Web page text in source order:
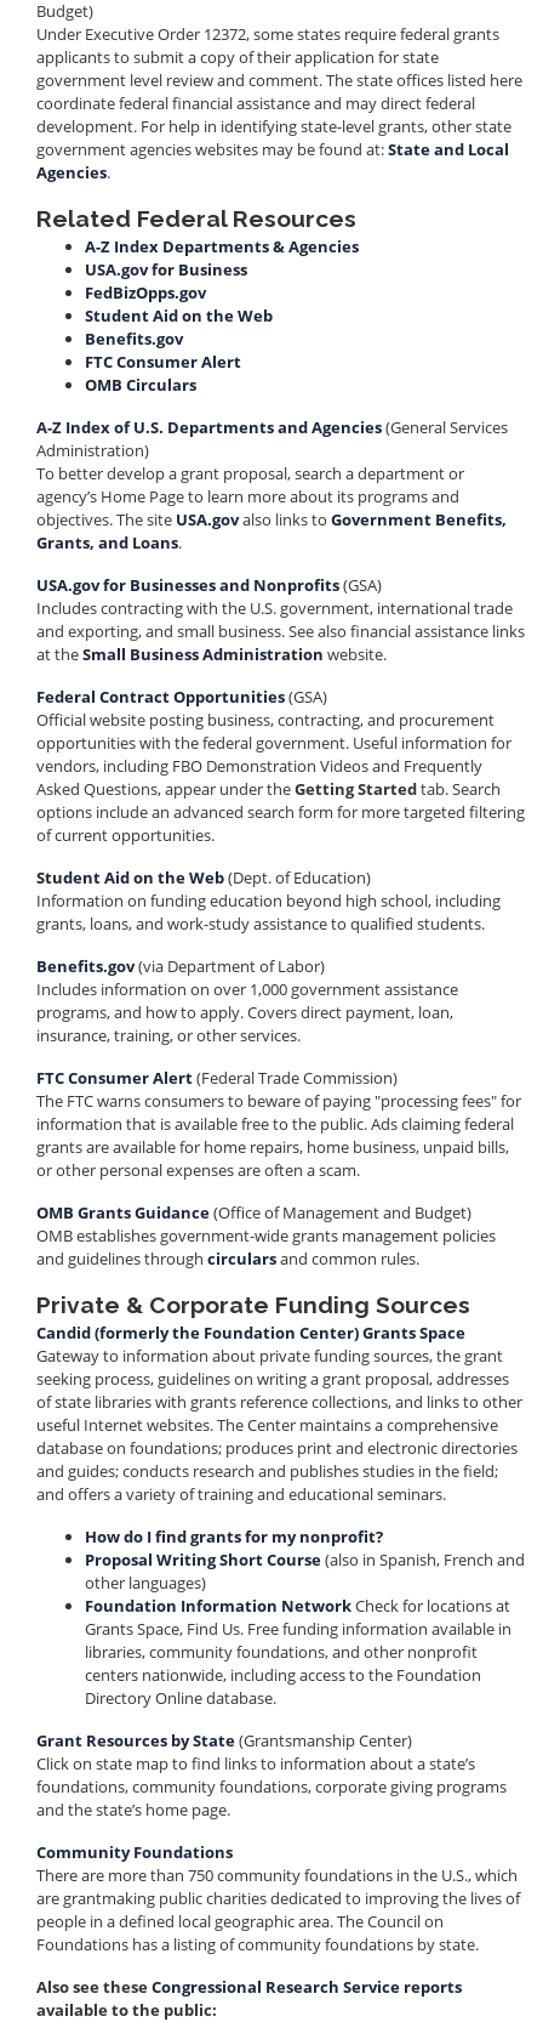
Budget)
Under Executive Order 12372, some states require federal grants
applicants to submit a copy of their application for state
government level review and comment. The state offices listed here
coordinate federal financial assistance and may direct federal
development. For help in identifying state-level grants, other state
government agencies websites may be found at:State and Local
Agencies.
Related Federal Resources
A-Z Index Departments & Agencies
USA.gov for Business
FedBizOpps.gov
Student Aid on the Web
Benefits.gov
FTC Consumer Alert
OMB Circulars
A-Z Index of U.S. Departments and Agencies(General Services
Administration)
To better develop a grant proposal, search a department or
agency’s Home Page to learn more about its programs and
objectives. The site USA.govalso links to Government Benefits,
Grants, and Loans.
USA.gov for Businesses and Nonprofits(GSA)
Includes contracting with the U.S. government, international trade
and exporting, and small business. See also financial assistance links
at theSmall Business Administration website.
Federal Contract Opportunities(GSA)
Official website posting business, contracting, and procurement
opportunities with the federal government. Useful information for
vendors, including FBO Demonstration Videos and Frequently
Asked Questions, appear under theGetting Startedtab. Search
options include an advanced search form for more targeted filtering
of current opportunities.
Student Aid on the Web(Dept. of Education)
Information on funding education beyond high school, including
grants, loans, and work-study assistance to qualified students.
Benefits.gov(via Department of Labor)
Includes information on over 1,000 government assistance
programs, and how to apply. Covers direct payment, loan,
insurance, training, or other services.
FTC Consumer Alert(Federal Trade Commission)
The FTC warns consumers to beware of paying "processing fees" for
information that is available free to the public. Ads claiming federal
grants are available for home repairs, home business, unpaid bills,
or other personal expenses are often a scam.
OMB Grants Guidance(Office of Management and Budget)
OMB establishes government-wide grants management policies
and guidelines through circularsand common rules.
Private & Corporate Funding Sources
Candid (formerly the Foundation Center) Grants Space
Gateway to information about private funding sources, the grant
seeking process, guidelines on writing a grant proposal, addresses
of state libraries with grants reference collections, and links to other
useful Internet websites. The Center maintains a comprehensive
database on foundations; produces print and electronic directories
and guides; conducts research and publishes studies in the field;
and offers a variety of training and educational seminars.
How do I find grants for my nonprofit?
Proposal Writing Short Course(also in Spanish, French and
other languages)
Foundation Information NetworkCheck for locations at
Grants Space, Find Us. Free funding information available in
libraries, community foundations, and other nonprofit
centers nationwide, including access to the Foundation
Directory Online database.
Grant Resources by State(Grantsmanship Center)
Click on state map to find links to information about a state’s
foundations, community foundations, corporate giving programs
and the state’s home page.
Community Foundations
There are more than 750 community foundations in the U.S., which
are grantmaking public charities dedicated to improving the lives of
people in a defined local geographic area. The Council on
Foundations has a listing of community foundations by state.
Also see theseCongressional Research Service reports
available to the public: